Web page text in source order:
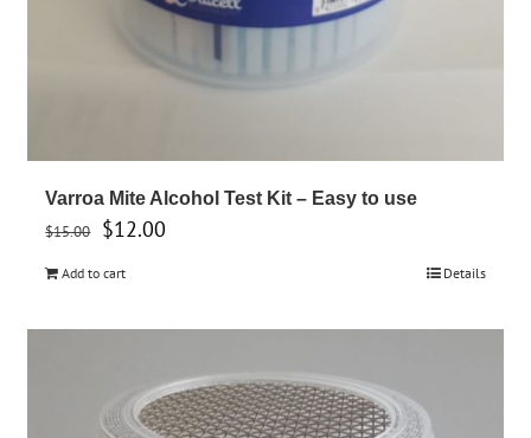
Varroa Mite Alcohol Test Kit – Easy to use
$15.00
Original
$15.00.
$12.00
$12.00.
Add to cart Details